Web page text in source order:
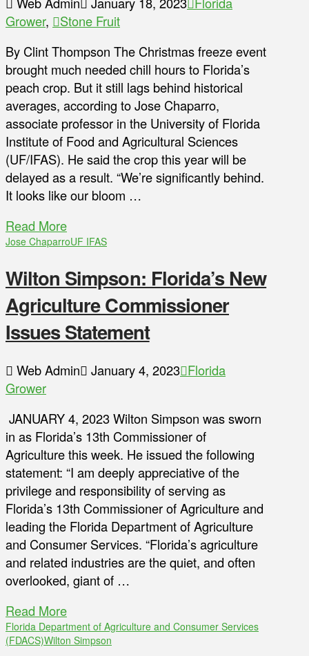
Grower,
Stone Fruit
By Clint Thompson The Christmas freeze event
brought much needed chill hours to Florida’s
peach crop. But it still lags behind historical
averages, according to Jose Chaparro,
associate professor in the University of Florida
Institute of Food and Agricultural Sciences
(UF/IFAS). He said the crop this year will be
delayed as a result. “We’re significantly behind.
It looks like our bloom …
Read More
Jose ChaparroUF IFAS
Wilton Simpson: Florida’s New
Agriculture Commissioner
Issues Statement
Web Admin January 4, 2023 Florida
Grower
JANUARY 4, 2023 Wilton Simpson was sworn
in as Florida’s 13th Commissioner of
Agriculture this week. He issued the following
statement: “I am deeply appreciative of the
privilege and responsibility of serving as
Florida’s 13th Commissioner of Agriculture and
leading the Florida Department of Agriculture
and Consumer Services. “Florida’s agriculture
and related industries are the quiet, and often
overlooked, giant of …
Read More
Florida Department of Agriculture and Consumer Services
(FDACS)Wilton Simpson